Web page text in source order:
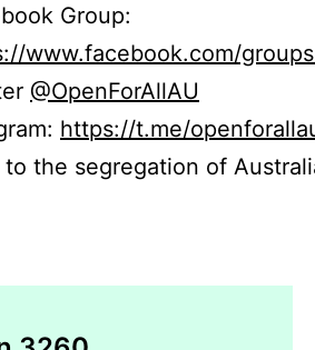
Group:
www.facebook.com/
@OpenForAllAU
https://t.me/
to the segregation of